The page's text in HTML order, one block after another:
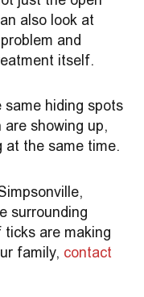
also look at
and
itself.
hiding spots
showing up,
at the same time.
surrounding
are making
family, contact